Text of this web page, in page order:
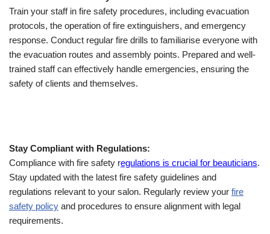
Train your staff in fire safety procedures, including evacuation
protocols, the operation of fire extinguishers, and emergency
response. Conduct regular fire drills to familiarise everyone with
the evacuation routes and assembly points. Prepared and well-
trained staff can effectively handle emergencies, ensuring the
safety of clients and themselves.
Stay Compliant with Regulations:
Compliance with fire safety regulations is crucial for beauticians.
Stay updated with the latest fire safety guidelines and
regulations relevant to your salon. Regularly review your fire
safety policy and procedures to ensure alignment with legal
requirements.